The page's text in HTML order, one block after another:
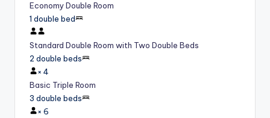
Economy Double Room
1 double bed
Standard Double Room with Two Double Beds
2 double beds
× 4
Basic Triple Room
3 double beds
× 6